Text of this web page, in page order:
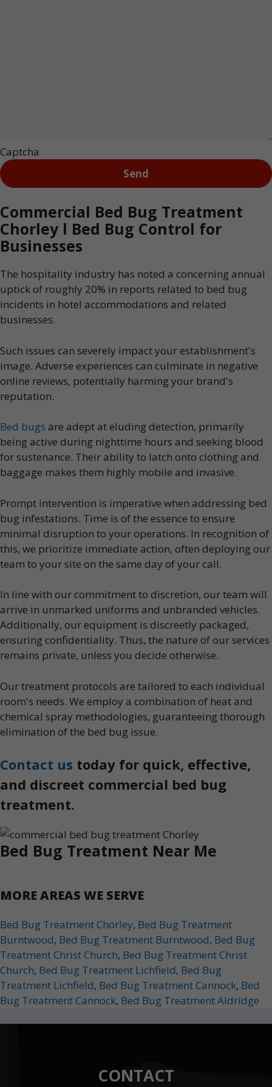
Captcha
Commercial Bed Bug Treatment
Chorley l Bed Bug Control for
Businesses
The hospitality industry has noted a concerning annual
uptick of roughly 20% in reports related to bed bug
incidents in hotel accommodations and related
businesses.
Such issues can severely impact your establishment's
image. Adverse experiences can culminate in negative
online reviews, potentially harming your brand's
reputation.
Bed bugs are adept at eluding detection, primarily
being active during nighttime hours and seeking blood
for sustenance. Their ability to latch onto clothing and
baggage makes them highly mobile and invasive.
Prompt intervention is imperative when addressing bed
bug infestations. Time is of the essence to ensure
minimal disruption to your operations. In recognition of
this, we prioritize immediate action, often deploying our
team to your site on the same day of your call.
In line with our commitment to discretion, our team will
arrive in unmarked uniforms and unbranded vehicles.
Additionally, our equipment is discreetly packaged,
ensuring confidentiality. Thus, the nature of our services
remains private, unless you decide otherwise.
Our treatment protocols are tailored to each individual
room's needs. We employ a combination of heat and
chemical spray methodologies, guaranteeing thorough
elimination of the bed bug issue.
Contact us today for quick, effective,
and discreet commercial bed bug
treatment.
Bed Bug Treatment Near Me
MORE AREAS WE SERVE
Bed Bug Treatment Chorley, Bed Bug Treatment
Burntwood, Bed Bug Treatment Burntwood, Bed Bug
Treatment Christ Church, Bed Bug Treatment Christ
Church, Bed Bug Treatment Lichfield, Bed Bug
Treatment Lichfield, Bed Bug Treatment Cannock, Bed
Bug Treatment Cannock, Bed Bug Treatment Aldridge
CONTACT